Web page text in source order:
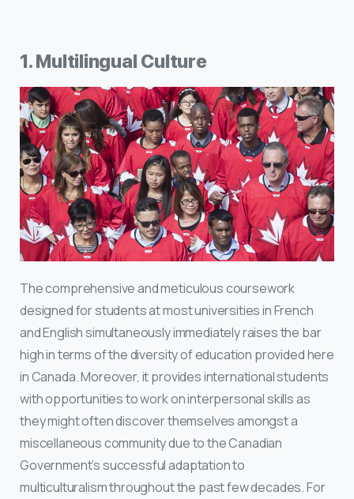
1. Multilingual Culture
The comprehensive and meticulous coursework
designed for students at most universities in French
and English simultaneously immediately raises the bar
high in terms of the diversity of education provided here
in Canada. Moreover, it provides international students
with opportunities to work on interpersonal skills as
they might often discover themselves amongst a
miscellaneous community due to the Canadian
Government’s successful adaptation to
multiculturalism throughout the past few decades. For